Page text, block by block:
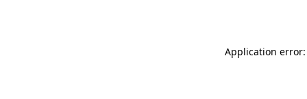
Application